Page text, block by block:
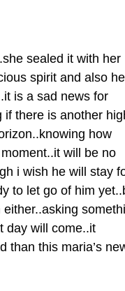
sealed it with her
spirit and also
is a sad news for
if there is another
how
will be no
i wish he will stay
to let go of him
either..asking
day will come..it
than this maria’s